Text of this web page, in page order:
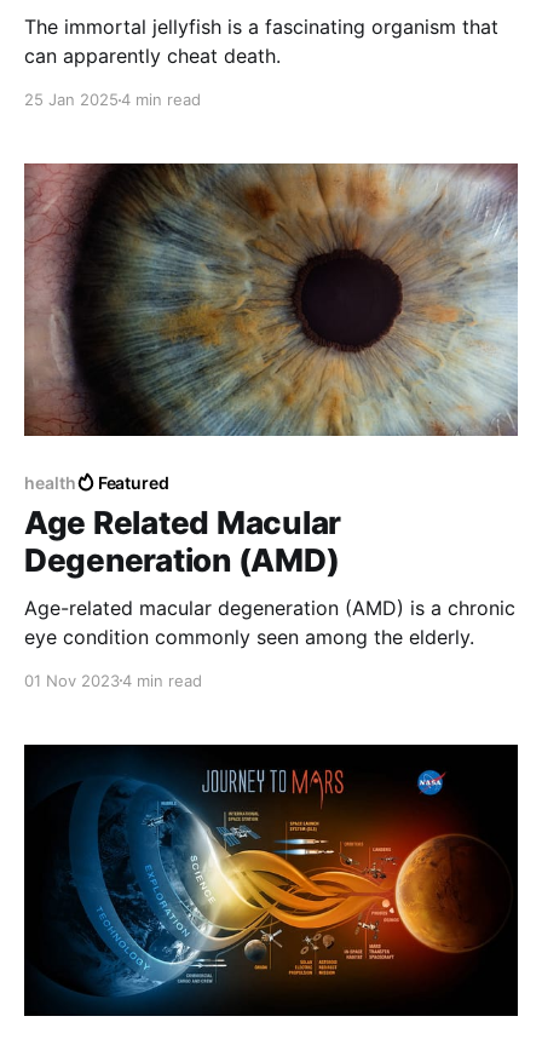
The immortal jellyfish is a fascinating organism that
can apparently cheat death.
25 Jan 20254 min read
health Featured
Age Related Macular
Degeneration (AMD)
Age-related macular degeneration (AMD) is a chronic
eye condition commonly seen among the elderly.
01 Nov 20234 min read